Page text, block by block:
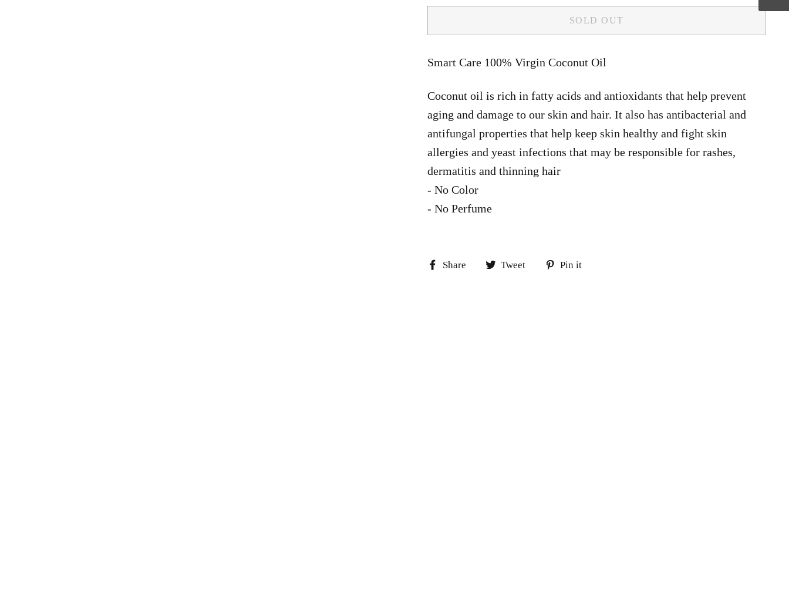
SOLD OUT
Smart Care 100% Virgin Coconut Oil
Coconut oil is rich in fatty acids and antioxidants that help prevent
aging and damage to our skin and hair. It also has antibacterial and
antifungal properties that help keep skin healthy and fight skin
allergies and yeast infections that may be responsible for rashes,
dermatitis and thinning hair
- No Color
- No Perfume
Share
ShareTweet
TweetPin it